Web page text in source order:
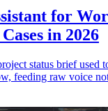
for
in 2026
status brief used
feeding raw voice